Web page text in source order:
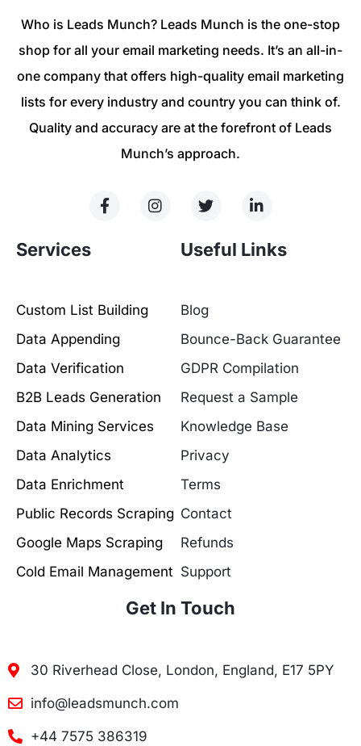
Who is Leads Munch? Leads Munch is the one-stop
shop for all your email marketing needs. It’s an all-in-
one company that offers high-quality email marketing
lists for every industry and country you can think of.
Quality and accuracy are at the forefront of Leads
Munch’s approach.
Services
Custom List Building
Data Appending
Data Verification
B2B Leads Generation
Data Mining Services
Data Analytics
Data Enrichment
Public Records Scraping
Google Maps Scraping
Cold Email Management
Useful Links
Blog
Bounce-Back Guarantee
GDPR Compilation
Request a Sample
Knowledge Base
Privacy
Terms
Contact
Refunds
Support
Get In Touch
30 Riverhead Close, London, England, E17 5PY
info@leadsmunch.com
+44 7575 386319